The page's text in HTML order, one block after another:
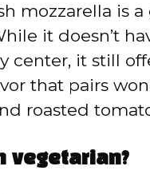
mozzarella is a
it doesn’t
center, it still
that pairs
roasted
vegetarian?